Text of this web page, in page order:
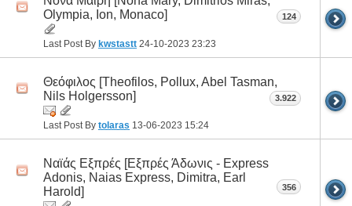
Olympia, Ion, Monaco]
Last Post By kwstastt 24-10-2023 23:23
124
Θεόφιλος [Theofilos, Pollux, Abel Tasman,
Nils Holgersson]
Last Post By tolaras 13-06-2023 15:24
3.922
Ναϊάς Εξπρές [Εξπρές Άδωνις - Express
Adonis, Naias Express, Dimitra, Earl
Harold]
356